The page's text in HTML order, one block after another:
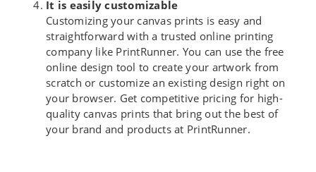
It is easily customizable
Customizing your canvas prints is easy and
straightforward with a trusted online printing
company like PrintRunner. You can use the free
online design tool to create your artwork from
scratch or customize an existing design right on
your browser. Get competitive pricing for high-
quality canvas prints that bring out the best of
your brand and products at PrintRunner.